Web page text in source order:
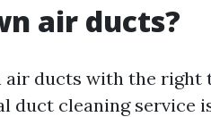
air ducts?
air ducts with the right
duct cleaning service